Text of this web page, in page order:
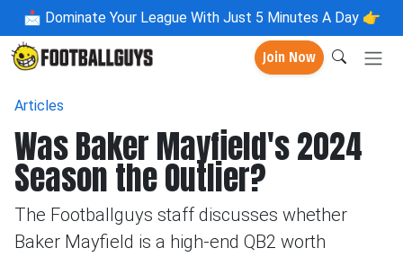
📩 Dominate Your League With Just 5 Minutes A Day 👉
Join Now
Articles
Was Baker Mayfield's 2024
Season the Outlier?
The Footballguys staff discusses whether
Baker Mayfield is a high-end QB2 worth